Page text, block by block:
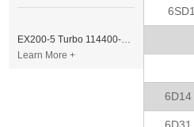
6SD1
6D14
6D31
EX200-5 Turbo 114400-3320 Turbocharger Fit for Isuzu 6BG1T Engine
Learn More +